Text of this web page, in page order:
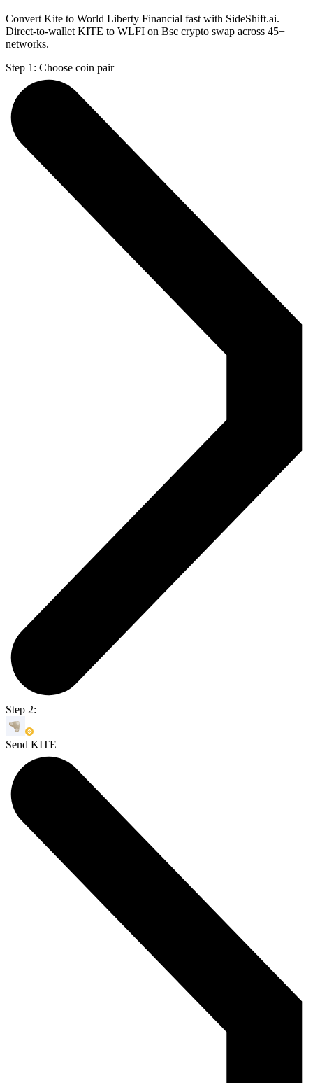
Convert Kite to World Liberty Financial fast with SideShift.ai.
Direct-to-wallet KITE to WLFI on Bsc crypto swap across 45+
networks.
Step 1: Choose coin pair
Step 2:
Send KITE